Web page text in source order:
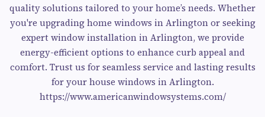
quality solutions tailored to your home’s needs. Whether
you're upgrading home windows in Arlington or seeking
expert window installation in Arlington, we provide
energy-efficient options to enhance curb appeal and
comfort. Trust us for seamless service and lasting results
for your house windows in Arlington.
https://www.americanwindowsystems.com/